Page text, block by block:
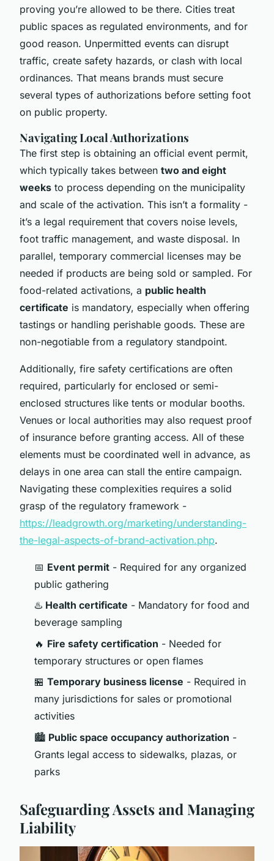
proving you’re allowed to be there. Cities treat
public spaces as regulated environments, and for
good reason. Unpermitted events can disrupt
traffic, create safety hazards, or clash with local
ordinances. That means brands must secure
several types of authorizations before setting foot
on public property.
Navigating Local Authorizations
The first step is obtaining an official event permit,
which typically takes between two and eight
weeks to process depending on the municipality
and scale of the activation. This isn’t a formality -
it’s a legal requirement that covers noise levels,
foot traffic management, and waste disposal. In
parallel, temporary commercial licenses may be
needed if products are being sold or sampled. For
food-related activations, a public health
certificate is mandatory, especially when offering
tastings or handling perishable goods. These are
non-negotiable from a regulatory standpoint.
Additionally, fire safety certifications are often
required, particularly for enclosed or semi-
enclosed structures like tents or modular booths.
Venues or local authorities may also request proof
of insurance before granting access. All of these
elements must be coordinated well in advance, as
delays in one area can stall the entire campaign.
Navigating these complexities requires a solid
grasp of the regulatory framework -
https://leadgrowth.org/marketing/understanding-
the-legal-aspects-of-brand-activation.php.
📅 Event permit - Required for any organized
public gathering
♨️ Health certificate - Mandatory for food and
beverage sampling
🔥 Fire safety certification - Needed for
temporary structures or open flames
🏪 Temporary business license - Required in
many jurisdictions for sales or promotional
activities
🏙️ Public space occupancy authorization -
Grants legal access to sidewalks, plazas, or
parks
Safeguarding Assets and Managing
Liability